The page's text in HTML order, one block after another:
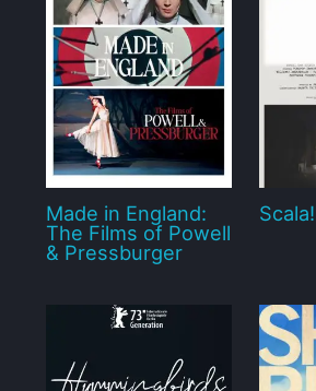
Made in England:
The Films of Powell
& Pressburger